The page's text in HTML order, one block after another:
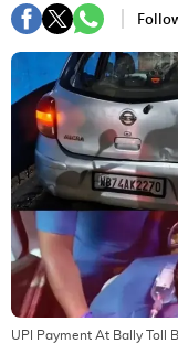
UPI Payment At Bally Toll